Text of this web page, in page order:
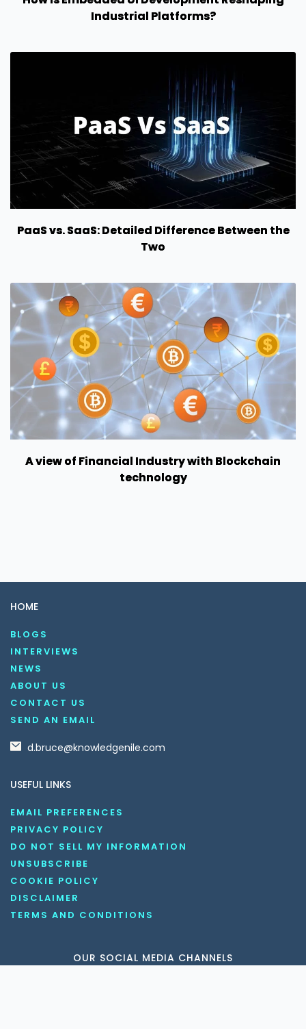
Industrial Platforms?
PaaS vs. SaaS: Detailed Difference Between the
Two
A view of Financial Industry with Blockchain
technology
HOME
BLOGS
INTERVIEWS
NEWS
ABOUT US
CONTACT US
SEND AN EMAIL
d.bruce@knowledgenile.com
USEFUL LINKS
EMAIL PREFERENCES
PRIVACY POLICY
DO NOT SELL MY INFORMATION
UNSUBSCRIBE
COOKIE POLICY
DISCLAIMER
TERMS AND CONDITIONS
OUR SOCIAL MEDIA CHANNELS